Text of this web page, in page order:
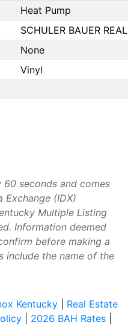
Heat Pump
SCHULER BAUER
None
Vinyl
seconds and comes
(IDX)
Multiple Listing
Information deemed
before making a
include the name of the
Kentucky| Real Estate
| 2026 BAH Rates|